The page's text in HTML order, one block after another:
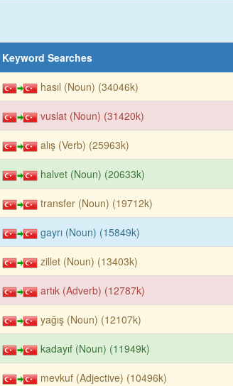
Keyword Searches
hasıl (Noun) (34046k)
vuslat (Noun) (31420k)
alış (Verb) (25963k)
halvet (Noun) (20633k)
transfer (Noun) (19712k)
gayrı (Noun) (15849k)
zillet (Noun) (13403k)
artık (Adverb) (12787k)
yağış (Noun) (12107k)
kadayıf (Noun) (11949k)
mevkuf (Adjective) (10496k)